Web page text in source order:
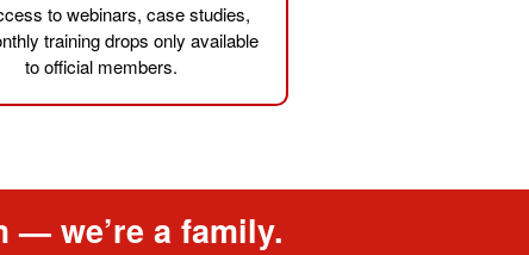
to webinars, case studies,
training drops only available
to official members.
— we’re a family.